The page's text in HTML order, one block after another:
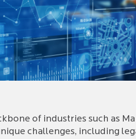
of industries such as
challenges, including